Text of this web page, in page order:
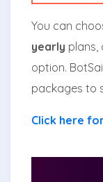
You can
yearly
option.
packages to
Click here